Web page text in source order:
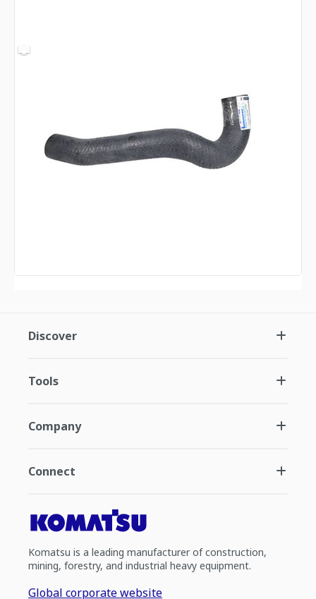
Discover
Tools
Company
Connect
Komatsu is a leading manufacturer of construction,
mining, forestry, and industrial heavy equipment.
Global corporate website